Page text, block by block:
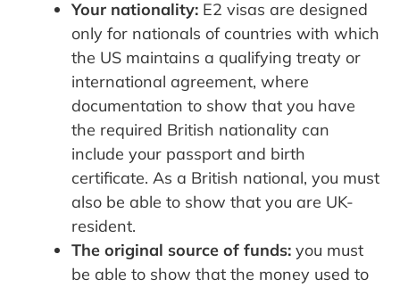
Your nationality: E2 visas are designed
only for nationals of countries with which
the US maintains a qualifying treaty or
international agreement, where
documentation to show that you have
the required British nationality can
include your passport and birth
certificate. As a British national, you must
also be able to show that you are UK-
resident.
The original source of funds: you must
be able to show that the money used to